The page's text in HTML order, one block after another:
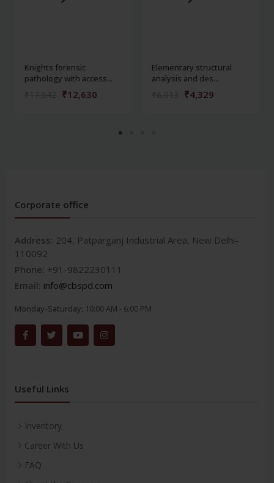
Knights forensic
pathology with access...
₹12,630
Elementary structural
analysis and des...
₹4,329
Corporate office
Address: 204, Patparganj Industrial Area, New Delhi-
110092
Phone: +91-9822230111
Email: info@cbspd.com
Monday-Saturday: 10:00 AM - 6:00 PM
Useful Links
Inventory
Career With Us
FAQ